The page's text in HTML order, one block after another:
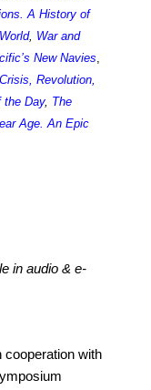
A History of
, War and
New Navies,
Revolution,
the Day, The
Age. An Epic
in audio & e-
cooperation with